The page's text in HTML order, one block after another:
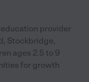
provider
Stockbridge,
ages 2.5 to 9
for growth